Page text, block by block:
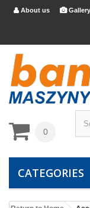
 About us Gallery
0
CATEGORIES